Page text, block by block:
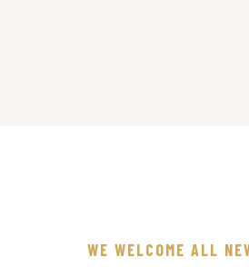
WE WELCOME ALL